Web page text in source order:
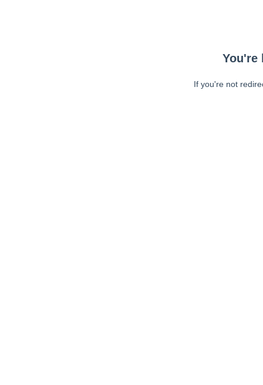
You're
If you're not